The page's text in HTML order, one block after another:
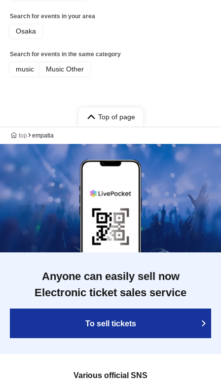
Search for events in your area
Osaka
Search for events in the same category
music Music Other
Top of page
top empatia
Anyone can easily sell now
Electronic ticket sales service
To sell tickets
Various official SNS